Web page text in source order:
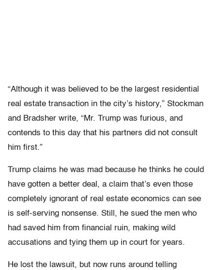
“Although it was believed to be the largest residential
real estate transaction in the city’s history,” Stockman
and Bradsher write, “Mr. Trump was furious, and
contends to this day that his partners did not consult
him first.”
Trump claims he was mad because he thinks he could
have gotten a better deal, a claim that’s even those
completely ignorant of real estate economics can see
is self-serving nonsense. Still, he sued the men who
had saved him from financial ruin, making wild
accusations and tying them up in court for years.
He lost the lawsuit, but now runs around telling